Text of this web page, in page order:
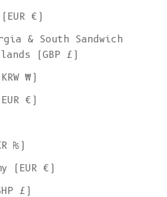
€)
& South Sandwich
(GBP £)
₩)
€)
₨)
(EUR €)
£)